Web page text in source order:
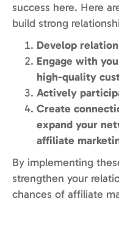
success here. Here
build strong
Develop
Engage with
high-quality
Actively
Create
expand your
affiliate
By implementing
strengthen your
chances of affiliate